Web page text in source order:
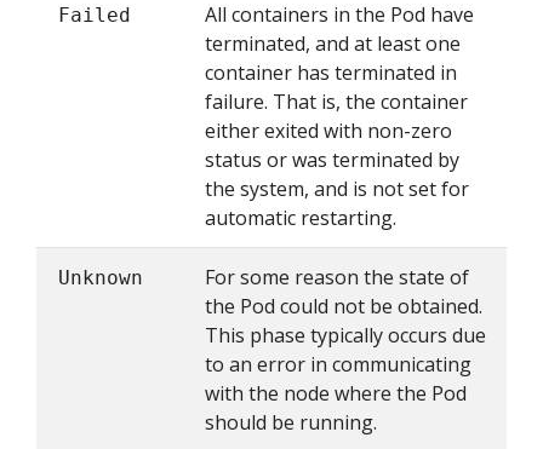
Failed
All containers in the Pod have
terminated, and at least one
container has terminated in
failure. That is, the container
either exited with non-zero
status or was terminated by
the system, and is not set for
automatic restarting.
Unknown
For some reason the state of
the Pod could not be obtained.
This phase typically occurs due
to an error in communicating
with the node where the Pod
should be running.